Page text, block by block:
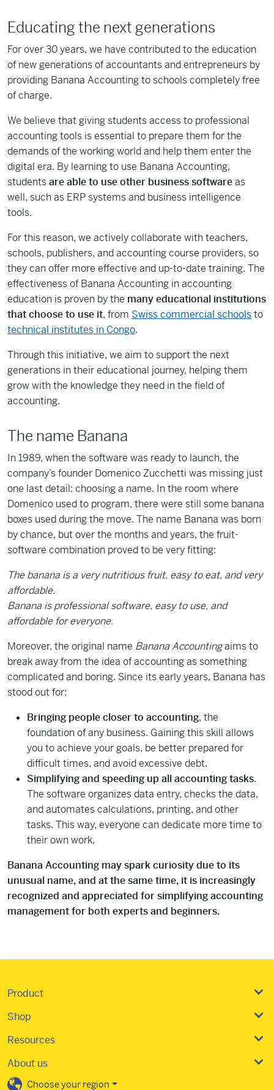
Educating the next generations
For over 30 years, we have contributed to the education
of new generations of accountants and entrepreneurs by
providing Banana Accounting to schools completely free
of charge.
We believe that giving students access to professional
accounting tools is essential to prepare them for the
demands of the working world and help them enter the
digital era. By learning to use Banana Accounting,
studentsare able to use other business softwareas
well, such as ERP systems and business intelligence
tools.
For this reason, we actively collaborate with teachers,
schools, publishers, and accounting course providers, so
they can offer more effective and up-to-date training. The
effectiveness of Banana Accounting in accounting
education is proven by the many educational institutions
that choose to use it, from Swiss commercial schoolsto
technical institutes in Congo.
Through this initiative, we aim to support the next
generations in their educational journey, helping them
grow with the knowledge they need in the field of
accounting.
The name Banana
In 1989, when the software was ready to launch, the
company’s founder Domenico Zucchetti was missing just
one last detail: choosing a name. In the room where
Domenico used to program, there were still some banana
boxes used during the move. The name Banana was born
by chance, but over the months and years, the fruit-
software combination proved to be very fitting:
The banana is a very nutritious fruit, easy to eat, and very
affordable.
Banana is professional software, easy to use, and
affordable for everyone.
Moreover, the original name Banana Accountingaims to
break away from the idea of accounting as something
complicated and boring. Since its early years, Banana has
stood out for:
Bringing people closer to accounting, the
foundation of any business. Gaining this skill allows
you to achieve your goals, be better prepared for
difficult times, and avoid excessive debt.
Simplifying and speeding up all accounting tasks.
The software organizes data entry, checks the data,
and automates calculations, printing, and other
tasks. This way, everyone can dedicate more time to
their own work.
Banana Accounting may spark curiosity due to its
unusual name, and at the same time, it is increasingly
recognized and appreciated for simplifying accounting
management for both experts and beginners.
Product
Shop
Resources
About us
Choose your region